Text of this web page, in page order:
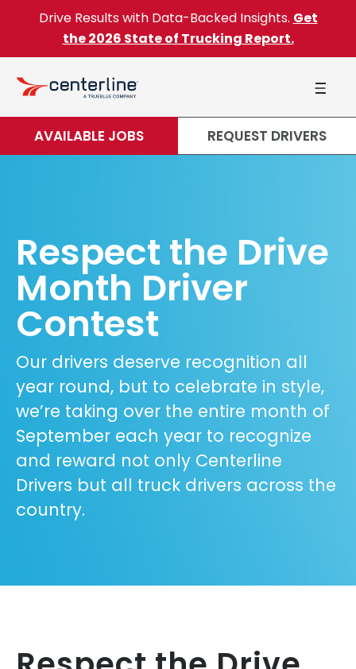
Skip to content
Drive Results with Data-Backed Insights. Get
the 2026 State of Trucking Report.
AVAILABLE JOBS REQUEST DRIVERS
Respect the Drive
Month Driver
Contest
Our drivers deserve recognition all
year round, but to celebrate in style,
we’re taking over the entire month of
September each year to recognize
and reward not only Centerline
Drivers but all truck drivers across the
country.